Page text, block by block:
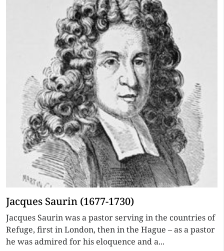
Jacques Saurin (1677-1730)
Jacques Saurin was a pastor serving in the countries of
Refuge, first in London, then in the Hague – as a pastor
he was admired for his eloquence and a...